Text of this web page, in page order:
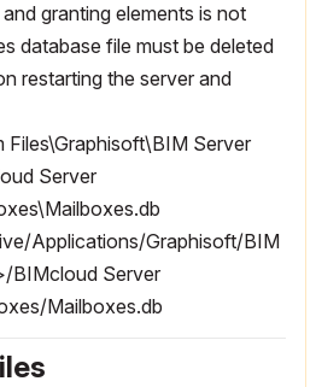
granting elements is not
database file must be deleted
restarting the server and
Files\Graphisoft\BIM Server
Server
Applications/Graphisoft/BIM
BIMcloud Server
Mailboxes.db